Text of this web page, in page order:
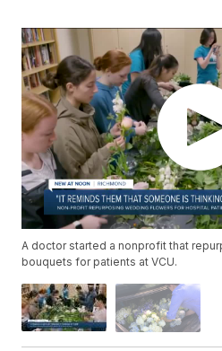
A doctor started a nonprofit that
bouquets for patients at VCU.